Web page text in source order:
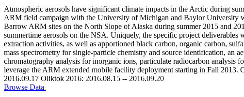
Atmospheric aerosols have significant climate impacts in the Arctic during
ARM field campaign with the University of Michigan and Baylor University
Barrow ARM sites on the North Slope of Alaska during summer 2015 and
summertime aerosols on the NSA. Uniquely, the specific project
extraction activities, as well as apportioned black carbon, organic carbon,
mass spectrometry for single-particle chemistry and source identification, an
chromatography analysis for inorganic ions, particulate radiocarbon analysis
leverage the ARM extended mobile facility deployment starting in Fall
2016.09.17 Oliktok 2016: 2016.08.15 -- 2016.09.20
Browse Data